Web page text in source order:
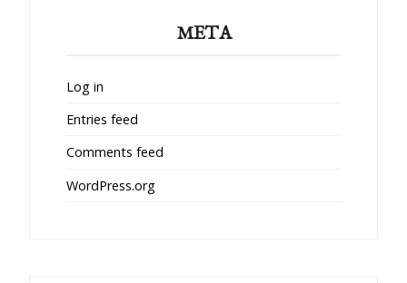
META
Log in
Entries feed
Comments feed
WordPress.org